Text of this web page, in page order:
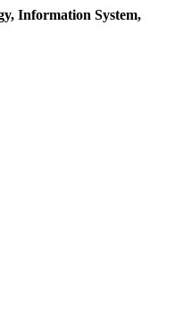
Information System,